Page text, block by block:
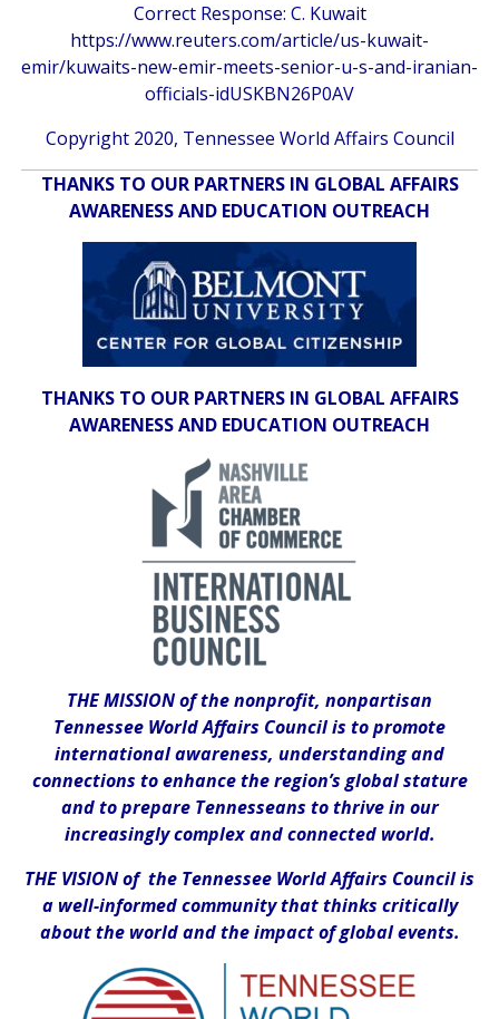
Correct Response: C. Kuwait
https://www.reuters.com/article/us-kuwait-
emir/kuwaits-new-emir-meets-senior-u-s-and-iranian-
officials-idUSKBN26P0AV
Copyright 2020, Tennessee World Affairs Council
THANKS TO OUR PARTNERS IN GLOBAL AFFAIRS
AWARENESS AND EDUCATION OUTREACH
THANKS TO OUR PARTNERS IN GLOBAL AFFAIRS
AWARENESS AND EDUCATION OUTREACH
THE MISSION of the nonprofit, nonpartisan
Tennessee World Affairs Council is to promote
international awareness, understanding and
connections to enhance the region’s global stature
and to prepare Tennesseans to thrive in our
increasingly complex and connected world.
THE VISION of the Tennessee World Affairs Council is
a well-informed community that thinks critically
about the world and the impact of global events.